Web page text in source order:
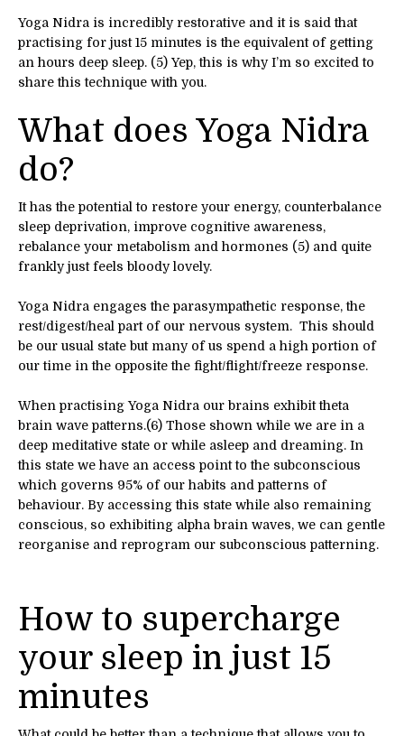
Yoga Nidra is incredibly restorative and it is said that
practising for just 15 minutes is the equivalent of getting
an hours deep sleep. (5) Yep, this is why I’m so excited to
share this technique with you.
What does Yoga Nidra
do?
It has the potential to restore your energy, counterbalance
sleep deprivation, improve cognitive awareness,
rebalance your metabolism and hormones (5) and quite
frankly just feels bloody lovely.
Yoga Nidra engages the parasympathetic response, the
rest/digest/heal part of our nervous system. This should
be our usual state but many of us spend a high portion of
our time in the opposite the fight/flight/freeze response.
When practising Yoga Nidra our brains exhibit theta
brain wave patterns.(6) Those shown while we are in a
deep meditative state or while asleep and dreaming. In
this state we have an access point to the subconscious
which governs 95% of our habits and patterns of
behaviour. By accessing this state while also remaining
conscious, so exhibiting alpha brain waves, we can gentle
reorganise and reprogram our subconscious patterning.
How to supercharge
your sleep in just 15
minutes